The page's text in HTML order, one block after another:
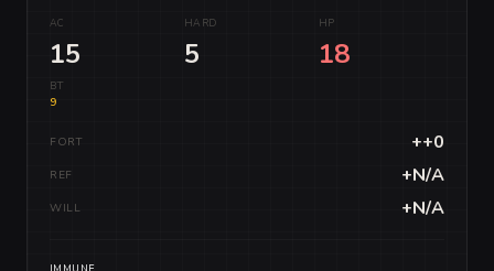
AC
15
HARD
5
HP
18
BT
9
FORT ++0
REF +N/A
WILL +N/A